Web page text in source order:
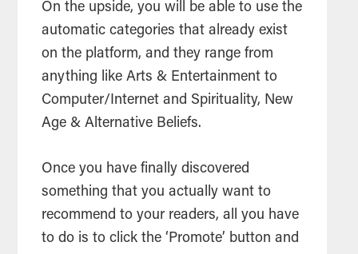
On the upside, you will be able to use the
automatic categories that already exist
on the platform, and they range from
anything like Arts & Entertainment to
Computer/Internet and Spirituality, New
Age & Alternative Beliefs.
Once you have finally discovered
something that you actually want to
recommend to your readers, all you have
to do is to click the ‘Promote’ button and